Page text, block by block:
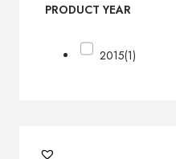
PRODUCT YEAR
2015(1)